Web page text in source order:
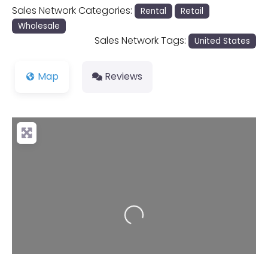
Sales Network Categories: Rental
Retail
Wholesale
Sales Network Tags: United States
Map Reviews
Loading...